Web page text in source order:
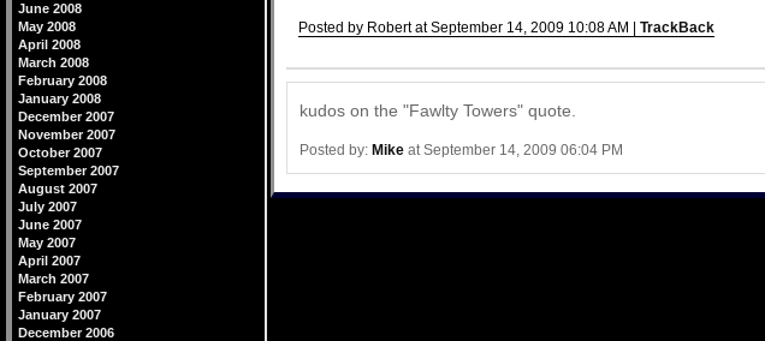
Posted by Robert at September 14, 2009 10:08 AM | TrackBack
kudos on the "Fawlty Towers" quote.
Posted by: Mike at September 14, 2009 06:04 PM
June 2008
May 2008
April 2008
March 2008
February 2008
January 2008
December 2007
November 2007
October 2007
September 2007
August 2007
July 2007
June 2007
May 2007
April 2007
March 2007
February 2007
January 2007
December 2006